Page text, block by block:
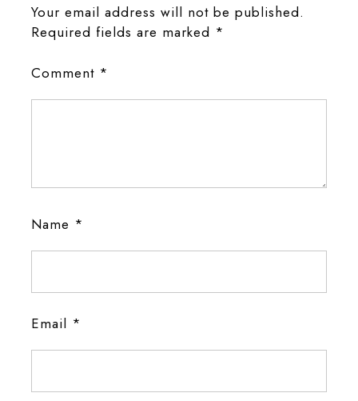
Your email address will not be published.
Required fields are marked *
Comment *
Name *
Email *